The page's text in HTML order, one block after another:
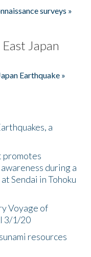
surveys »
Japan
Earthquake »
a
promotes
during a
Sendai in Tohoku
Voyage of
3/1/20
resources